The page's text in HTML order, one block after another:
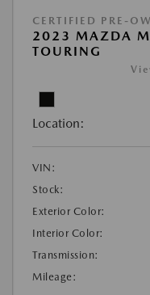
CERTIFIED PRE-
2023 MAZDA
TOURING
Location:
VIN:
Stock:
Exterior Color:
Interior Color:
Transmission:
Mileage: